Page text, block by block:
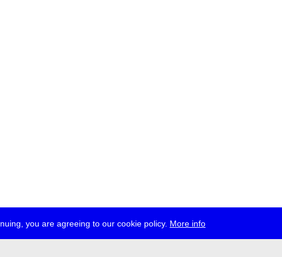
you are agreeing to our cookie policy. More info